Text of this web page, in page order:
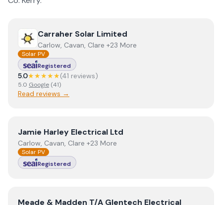
View Carraher Solar Limited
Carraher Solar Limited
Carlow, Cavan, Clare +23 More
Solar PV
Registered
5.0★★★★★(41 reviews)
5.0 Google (41)
Read reviews →
ViewJamie Harley Electrical Ltd
Jamie Harley Electrical Ltd
Carlow, Cavan, Clare +23 More
Solar PV
Registered
ViewMeade & Madden T/A Glentech Electrical
Meade & Madden T/A Glentech Electrical